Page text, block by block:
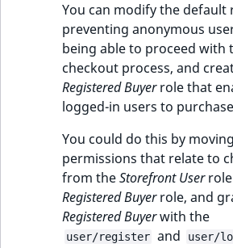
You can modify the default
preventing anonymous
being able to proceed with
checkout process, and
Registered Buyerrole that
logged-in users to
You could do this by moving
permissions that relate to
from theStorefront User
Registered Buyerrole, and
Registered Buyerwith the
user/register and user/